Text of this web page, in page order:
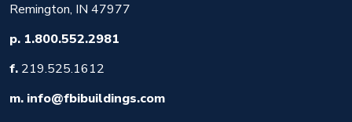
Remington, IN 47977
p. 1.800.552.2981
f. 219.525.1612
m. info@fbibuildings.com